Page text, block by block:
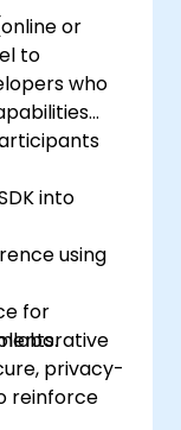
or
to
who
into
using
for
privacy-
reinforce